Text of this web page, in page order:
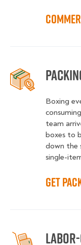
Boxing
team
boxes to
down the
single-
Get